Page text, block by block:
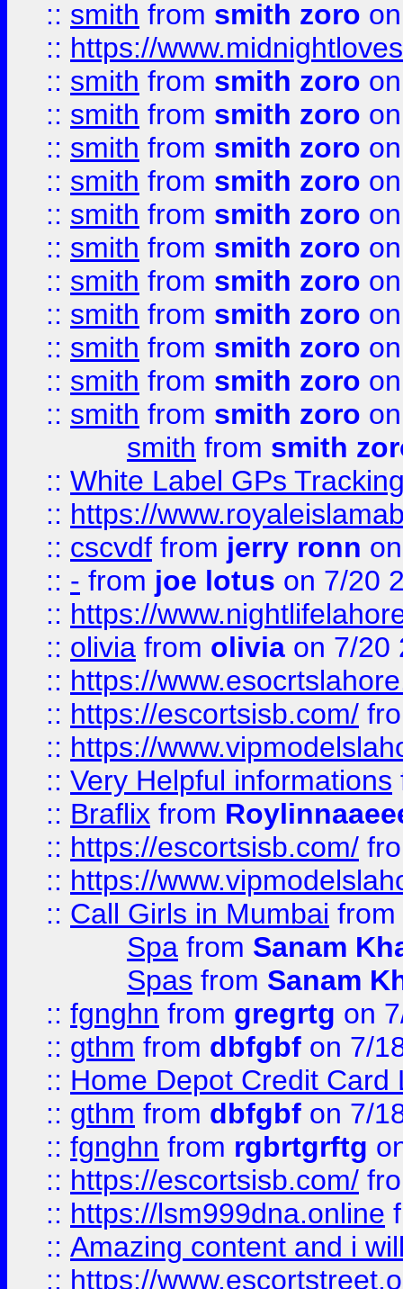
:: smith from smith zoro
:: https://
:: smith from smith zoro
:: smith from smith zoro
:: smith from smith zoro
:: smith from smith zoro
:: smith from smith zoro
:: smith from smith zoro
:: smith from smith zoro
:: smith from smith zoro
:: smith from smith zoro
:: smith from smith zoro
:: smith from smith zoro
smith from smith
:: White Label GPs
:: https://
:: cscvdf from jerry ronn
:: - from joe lotus on 7/20
:: https://
:: olivia from olivia on 7/20
:: https://
:: https://escortsisb.com/
:: https://
:: Very Helpful informations
:: Braflix from
:: https://escortsisb.com/
:: https://
:: Call Girls in Mumbai from
Spa from Sanam
Spas from Sanam
:: fgnghn from gregrtg on
:: gthm from dbfgbf on 7/
:: Home Depot Credit Card
:: gthm from dbfgbf on 7/
:: fgnghn from rgbrtgrftg
:: https://escortsisb.com/
:: https://lsm999dna.online
:: Amazing content and i
:: https://